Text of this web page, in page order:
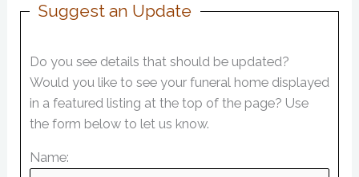
Suggest an Update
Do you see details that should be updated?
Would you like to see your funeral home displayed
in a featured listing at the top of the page? Use
the form below to let us know.
Name: